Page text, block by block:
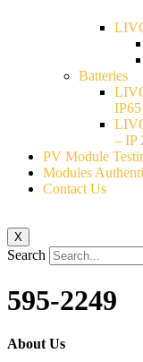
Batteries
– IP
PV Module
Modules
Contact Us
X
Search
595-2249
About Us